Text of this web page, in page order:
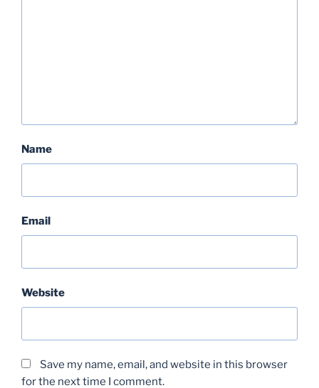
Name
Email
Website
Save my name, email, and website in this browser
for the next time I comment.